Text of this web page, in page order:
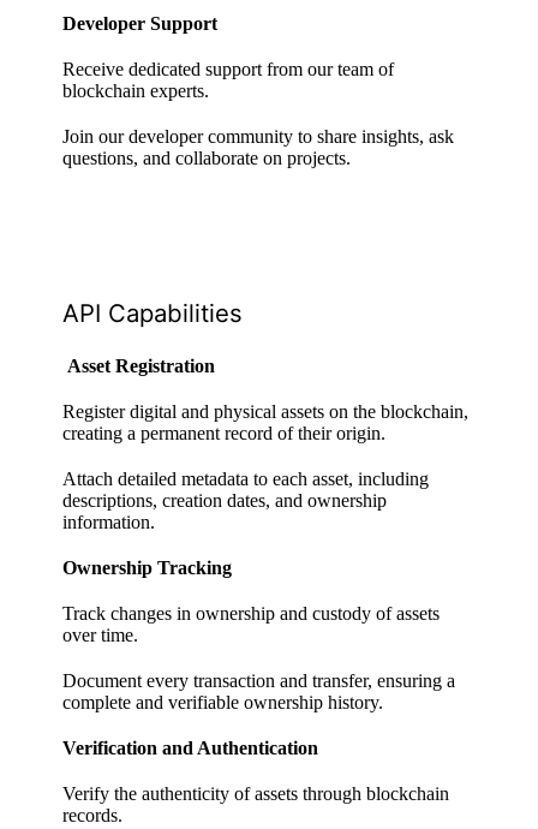
Developer Support
Receive dedicated support from our team of
blockchain experts.
Join our developer community to share insights, ask
questions, and collaborate on projects.
API Capabilities
Asset Registration
Register digital and physical assets on the blockchain,
creating a permanent record of their origin.
Attach detailed metadata to each asset, including
descriptions, creation dates, and ownership
information.
Ownership Tracking
Track changes in ownership and custody of assets
over time.
Document every transaction and transfer, ensuring a
complete and verifiable ownership history.
Verification and Authentication
Verify the authenticity of assets through blockchain
records.